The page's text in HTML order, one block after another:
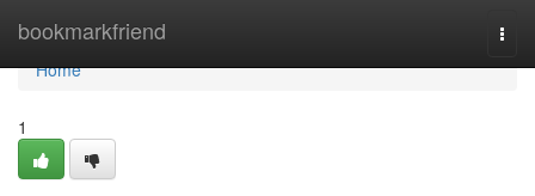
bookmarkfriend
Home
Home
1